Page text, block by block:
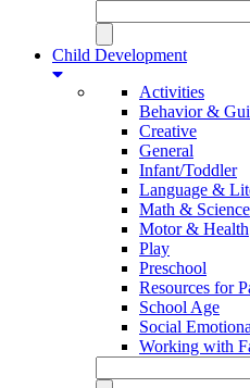
Child Development
Activities
Behavior &
Creative
General
Infant/Toddler
Language &
Math & Science
Motor & Health
Play
Preschool
Resources for
School Age
Social
Working with